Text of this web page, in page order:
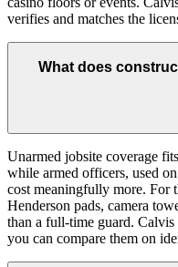
verifies and matches the
What does
Unarmed jobsite coverage
while armed officers, used
cost meaningfully more. For
Henderson pads, camera
than a full-time guard. Calvis
you can compare them on